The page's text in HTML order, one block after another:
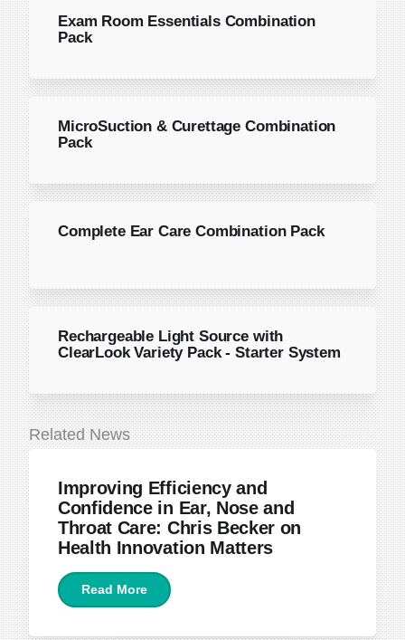
Exam Room Essentials Combination
Pack
MicroSuction & Curettage Combination
Pack
Complete Ear Care Combination Pack
Rechargeable Light Source with
ClearLook Variety Pack - Starter System
Related News
Improving Efficiency and
Confidence in Ear, Nose and
Throat Care: Chris Becker on
Health Innovation Matters
Read More
June 22, 2026